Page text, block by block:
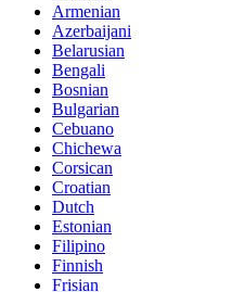
Armenian
Azerbaijani
Belarusian
Bengali
Bosnian
Bulgarian
Cebuano
Chichewa
Corsican
Croatian
Dutch
Estonian
Filipino
Finnish
Frisian